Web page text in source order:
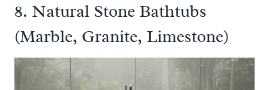
8. Natural Stone Bathtubs
(Marble, Granite, Limestone)